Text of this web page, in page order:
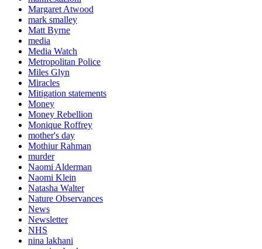
Margaret Atwood
mark smalley
Matt Byrne
media
Media Watch
Metropolitan Police
Miles Glyn
Miracles
Mitigation statements
Money
Money Rebellion
Monique Roffrey
mother's day
Mothiur Rahman
murder
Naomi Alderman
Naomi Klein
Natasha Walter
Nature Observances
News
Newsletter
NHS
nina lakhani